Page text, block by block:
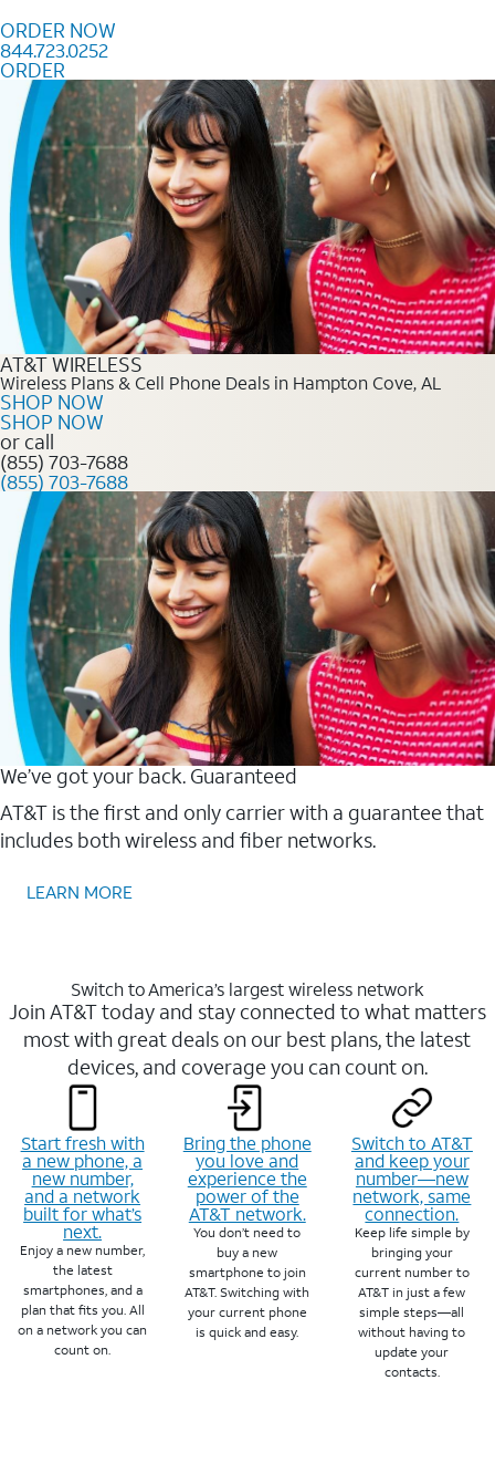
ORDER NOW
844.723.0252
ORDER
Order Now 844.723.0252
AT&T WIRELESS
Wireless Plans & Cell Phone Deals in Hampton Cove, AL
SHOP NOW
SHOP NOW
or call
(855) 703-7688
(855) 703-7688
We’ve got your back. Guaranteed
AT&T is the first and only carrier with a guarantee that
includes both wireless and fiber networks.
LEARN MORE
Switch to America’s largest wireless network
Join AT&T today and stay connected to what matters
most with great deals on our best plans, the latest
devices, and coverage you can count on.
Start fresh with
a new phone, a
new number,
and a network
built for what’s
next.
Enjoy a new number,
the latest
smartphones, and a
plan that fits you. All
on a network you can
count on.
Bring the phone
you love and
experience the
power of the
AT&T network.
You don’t need to
buy a new
smartphone to join
AT&T. Switching with
your current phone
is quick and easy.
Switch to AT&T
and keep your
number—new
network, same
connection.
Keep life simple by
bringing your
current number to
AT&T in just a few
simple steps—all
without having to
update your
contacts.